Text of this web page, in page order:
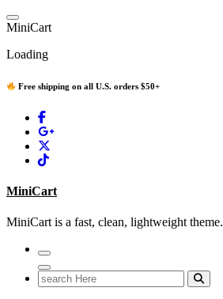
Skip
to
MiniCart
Loading
Free shipping on all U.S. orders $50+
MiniCart
MiniCart is a fast, clean, lightweight theme.
Search
for: